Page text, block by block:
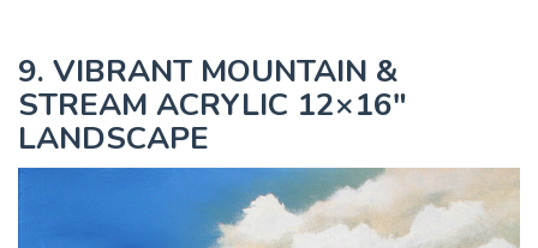
9. VIBRANT MOUNTAIN &
STREAM ACRYLIC 12×16"
LANDSCAPE